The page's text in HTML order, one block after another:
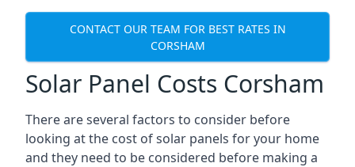
CONTACT OUR TEAM FOR BEST RATES IN
CORSHAM
Solar Panel Costs Corsham
There are several factors to consider before
looking at the cost of solar panels for your home
and they need to be considered before making a